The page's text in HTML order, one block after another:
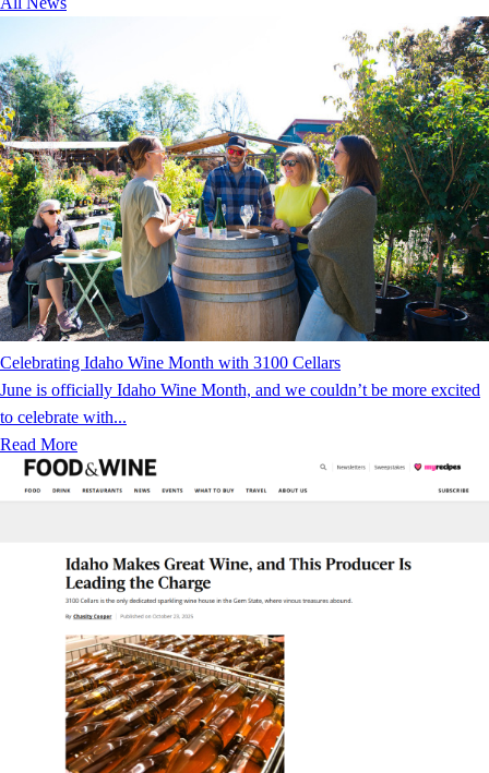
Celebrating Idaho Wine Month with 3100 Cellars
June is officially Idaho Wine Month, and we couldn’t be more excited
to celebrate with...
Read More